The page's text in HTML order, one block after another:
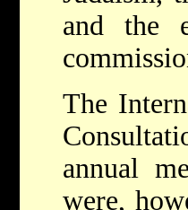
and the
The
annual
were,